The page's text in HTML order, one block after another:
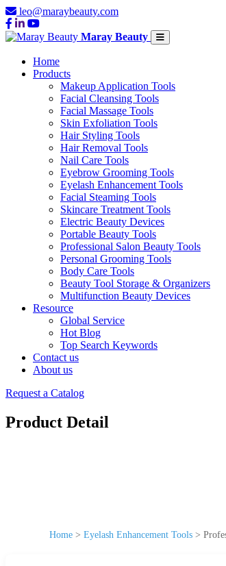
leo@maraybeauty.com
Maray Beauty
Home
Products
Makeup Application Tools
Facial Cleansing Tools
Facial Massage Tools
Skin Exfoliation Tools
Hair Styling Tools
Hair Removal Tools
Nail Care Tools
Eyebrow Grooming Tools
Eyelash Enhancement Tools
Facial Steaming Tools
Skincare Treatment Tools
Electric Beauty Devices
Portable Beauty Tools
Professional Salon Beauty Tools
Personal Grooming Tools
Body Care Tools
Beauty Tool Storage & Organizers
Multifunction Beauty Devices
Resource
Global Service
Hot Blog
Top Search Keywords
Contact us
About us
Request a Catalog
Product Detail
Home > Eyelash Enhancement Tools >